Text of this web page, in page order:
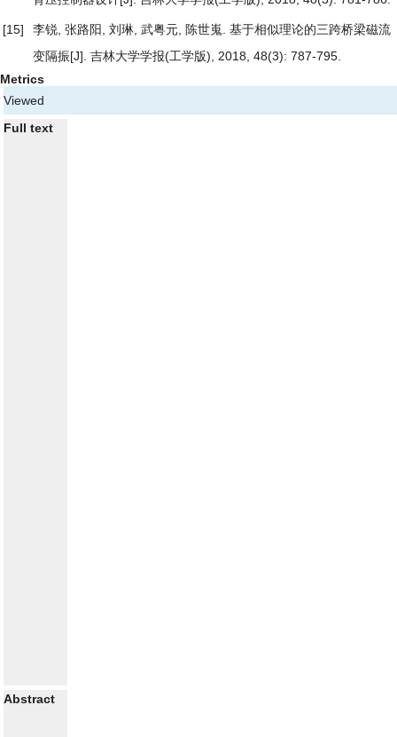
[15] 李锐, 张路阳, 刘琳, 武粤元, 陈世嵬. 基于相似理论的三跨桥梁磁流
变隔振[J]. 吉林大学学报(工学版), 2018, 48(3): 787-795.
Metrics
Viewed
Full text
Abstract